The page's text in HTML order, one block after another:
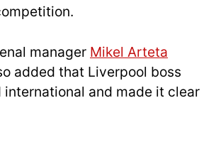
manager Mikel Arteta
added that Liverpool boss
and made it clear